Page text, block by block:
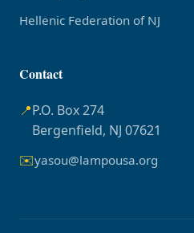
Hellenic Federation of NJ
Contact
📍P.O. Box 274
Bergenfield, NJ 07621
✉️yasou@lampousa.org